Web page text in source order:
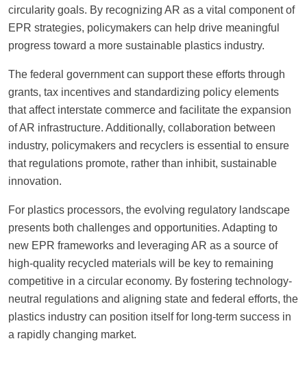
circularity goals. By recognizing AR as a vital component of
EPR strategies, policymakers can help drive meaningful
progress toward a more sustainable plastics industry.
The federal government can support these efforts through
grants, tax incentives and standardizing policy elements
that affect interstate commerce and facilitate the expansion
of AR infrastructure. Additionally, collaboration between
industry, policymakers and recyclers is essential to ensure
that regulations promote, rather than inhibit, sustainable
innovation.
For plastics processors, the evolving regulatory landscape
presents both challenges and opportunities. Adapting to
new EPR frameworks and leveraging AR as a source of
high-quality recycled materials will be key to remaining
competitive in a circular economy. By fostering technology-
neutral regulations and aligning state and federal efforts, the
plastics industry can position itself for long-term success in
a rapidly changing market.